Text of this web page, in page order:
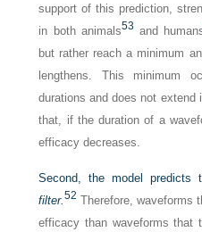
support of this prediction,
in both animals53 and
but rather reach a minimum
lengthens. This minimum
durations and does not extend
that, if the duration of a
efficacy decreases.
Second, the model
filter.52 Therefore, waveforms
efficacy than waveforms that